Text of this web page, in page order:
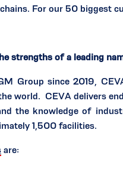
For our 50 biggest
strengths of a leading
Group since 2019,
world. CEVA delivers
the knowledge of
1,500 facilities.
are: